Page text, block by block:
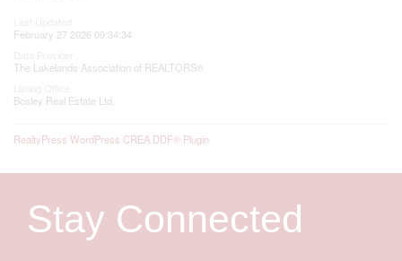
February 27 2026 09:34:34
The Lakelands Association of REALTORS®
Bosley Real Estate Ltd.
RealtyPress WordPress CREA DDF® Plugin
Stay Connected